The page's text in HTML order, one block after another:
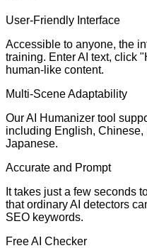
User-Friendly Interface
Accessible to anyone, the
training. Enter AI text, click
human-like content.
Multi-Scene Adaptability
Our AI Humanizer tool
including English,
Japanese.
Accurate and Prompt
It takes just a few seconds
that ordinary AI detectors
SEO keywords.
Free AI Checker